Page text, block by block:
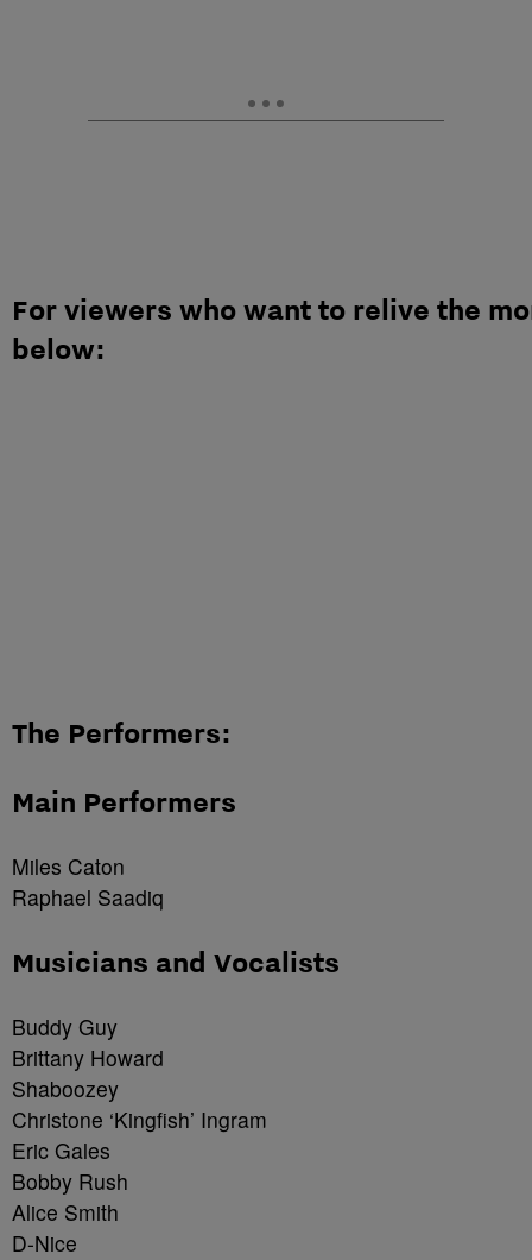
For viewers who want to relive the
below:
The Performers:
Main Performers
Miles Caton
Raphael Saadiq
Musicians and Vocalists
Buddy Guy
Brittany Howard
Shaboozey
Christone ‘Kingfish’ Ingram
Eric Gales
Bobby Rush
Alice Smith
D-Nice